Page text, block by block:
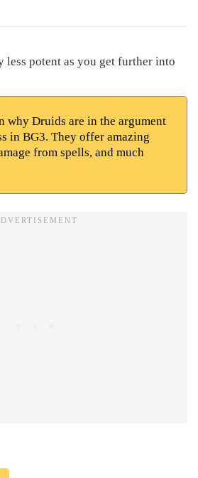
less potent as you get further into
why Druids are in the argument
in BG3. They offer amazing
from spells, and much